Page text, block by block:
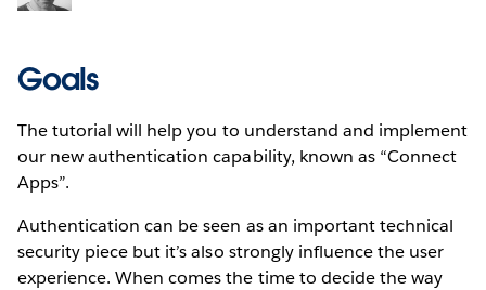
Goals
The tutorial will help you to understand and implement
our new authentication capability, known as “Connect
Apps”.
Authentication can be seen as an important technical
security piece but it’s also strongly influence the user
experience. When comes the time to decide the way